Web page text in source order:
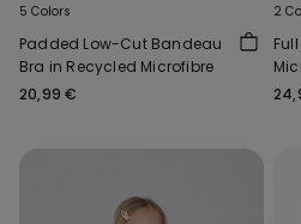
5 Colors
Padded Low-Cut Bandeau
Bra in Recycled Microfibre
20,99 €
2